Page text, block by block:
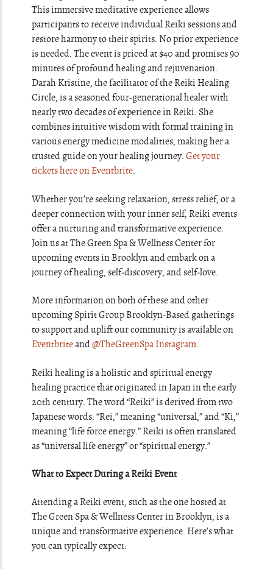
This immersive meditative experience allows
participants to receive individual Reiki sessions and
restore harmony to their spirits. No prior experience
is needed. The event is priced at $40 and promises 90
minutes of profound healing and rejuvenation.
Darah Kristine, the facilitator of the Reiki Healing
Circle, is a seasoned four-generational healer with
nearly two decades of experience in Reiki. She
combines intuitive wisdom with formal training in
various energy medicine modalities, making her a
trusted guide on your healing journey.Get your
tickets here on Eventbrite.
Whether you’re seeking relaxation, stress relief, or a
deeper connection with your inner self, Reiki events
offer a nurturing and transformative experience.
Join us at The Green Spa & Wellness Center for
upcoming events in Brooklyn and embark on a
journey of healing, self-discovery, and self-love.
More information on both of these and other
upcoming Spirit Group Brooklyn-Based gatherings
to support and uplift our community is available on
Eventbriteand@TheGreenSpa Instagram.
Reiki healing is a holistic and spiritual energy
healing practice that originated in Japan in the early
20th century. The word “Reiki” is derived from two
Japanese words: “Rei,” meaning “universal,” and “Ki,”
meaning “life force energy.” Reiki is often translated
as “universal life energy” or “spiritual energy.”
What to Expect During a Reiki Event
Attending a Reiki event, such as the one hosted at
The Green Spa & Wellness Center in Brooklyn, is a
unique and transformative experience. Here’s what
you can typically expect: